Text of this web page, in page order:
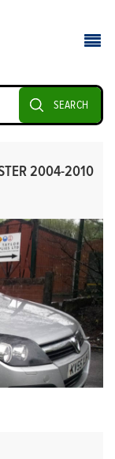
SEARCH
2004-2010